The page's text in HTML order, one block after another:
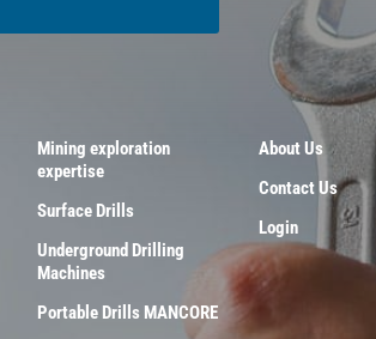
Mining exploration
expertise
Surface Drills
Underground Drilling
Machines
Portable Drills MANCORE
About Us
Contact Us
Login